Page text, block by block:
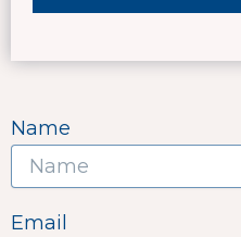
Name
Email
c
o
o
k
-
i